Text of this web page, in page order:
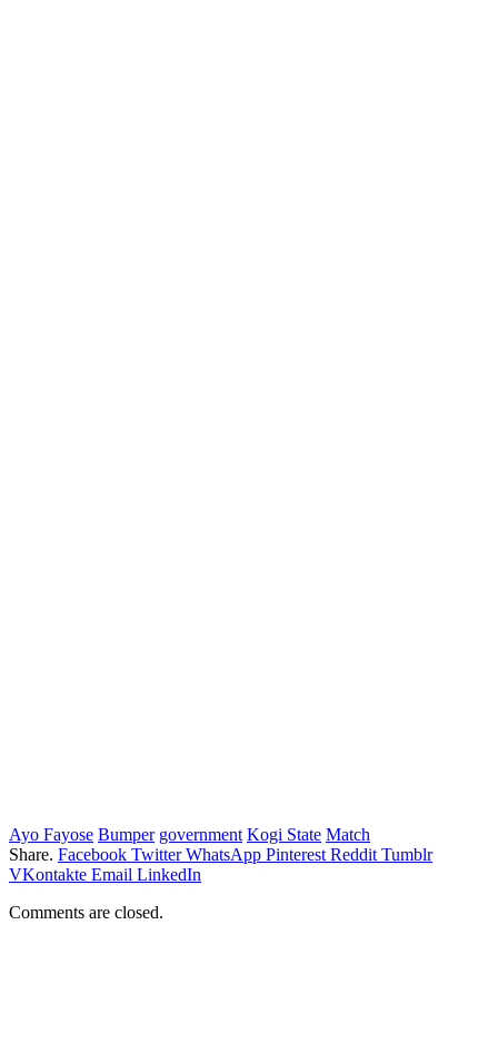
Ayo Fayose Bumper government Kogi State Match
Share. Facebook Twitter WhatsApp Pinterest Reddit Tumblr
VKontakte Email LinkedIn
Comments are closed.